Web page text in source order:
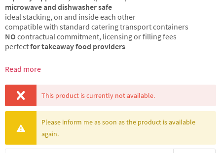
microwave and dishwasher safe
ideal stacking, on and inside each other
compatible with standard catering transport containers
NO contractual commitment, licensing or filling fees
perfectfor takeaway food providers
Read more
This product is currently not available.
Please inform me as soon as the product is available
again.